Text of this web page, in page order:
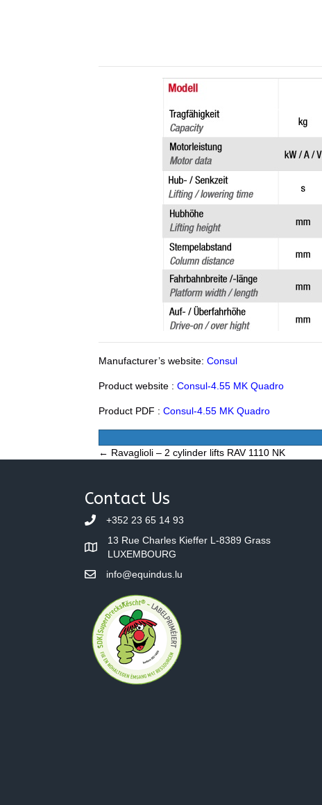
Manufacturer’s website: Consul
Product website : Consul-4.55 MK Quadro
Product PDF : Consul-4.55 MK Quadro
Posts
navigation
← Ravaglioli – 2 cylinder lifts RAV 1110 NK
Contact Us
+352 23 65 14 93
13 Rue Charles Kieffer L-8389 Grass
LUXEMBOURG
info@equindus.lu